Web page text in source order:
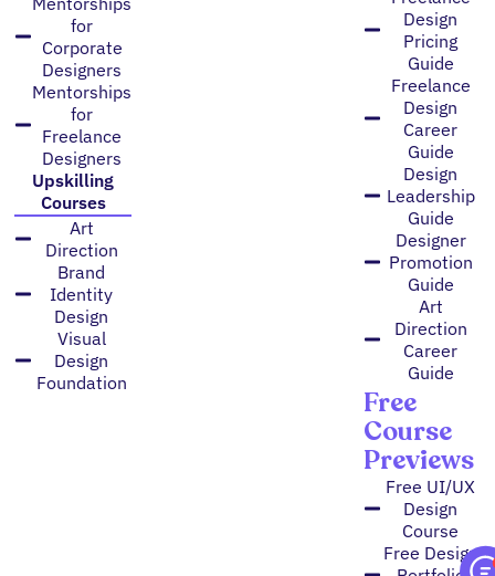
for
Corporate
Designers
Mentorships
for
Freelance
Designers
Upskilling
Courses
Art
Direction
Brand
Identity
Design
Visual
Design
Foundation
Design
Pricing
Guide
Freelance
Design
Career
Guide
Design
Leadership
Guide
Designer
Promotion
Guide
Art
Direction
Career
Guide
Free
Course
Previews
Free UI/UX
Design
Course
Free Design